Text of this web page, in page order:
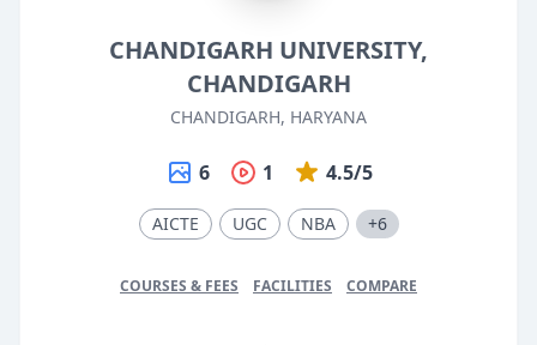
CHANDIGARH UNIVERSITY,
CHANDIGARH
CHANDIGARH, HARYANA
6 1 4.5/5
AICTE UGC NBA +6
COURSES & FEES FACILITIES COMPARE